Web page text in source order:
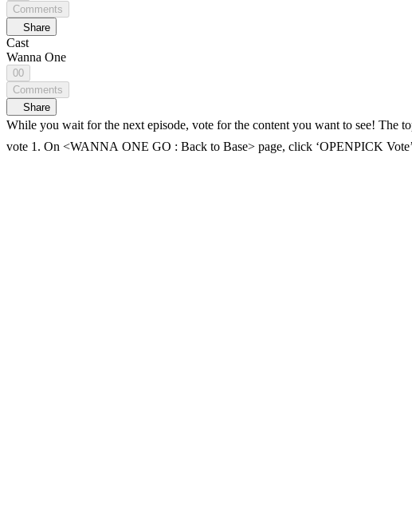
Comments
Share
Cast
Wanna One
00
Comments
Share
While you wait for the next episode, vote for the content you want to see! The top-voted content will be
vote 1. On <WANNA ONE GO : Back to Base> page, click ‘OPENPICK